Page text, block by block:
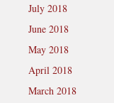
July 2018
June 2018
May 2018
April 2018
March 2018